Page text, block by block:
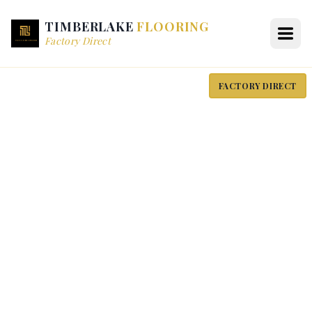
TIMBERLAKE FLOORING
Factory Direct
FACTORY DIRECT